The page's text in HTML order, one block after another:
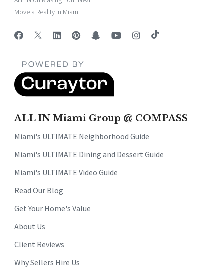
Move a Reality in Miami
ALL IN Miami Group @ COMPASS
Miami's ULTIMATE Neighborhood Guide
Miami's ULTIMATE Dining and Dessert Guide
Miami's ULTIMATE Video Guide
Read Our Blog
Get Your Home's Value
About Us
Client Reviews
Why Sellers Hire Us